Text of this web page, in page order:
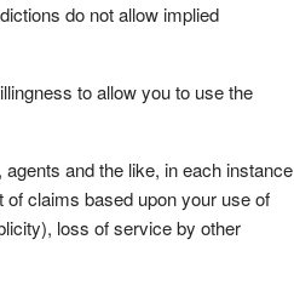
do not allow implied
to allow you to use the
and the like, in each instance
of claims based upon your use of
loss of service by other